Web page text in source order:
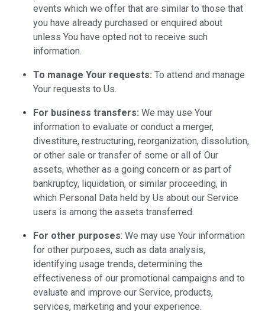
events which we offer that are similar to those that
you have already purchased or enquired about
unless You have opted not to receive such
information.
To manage Your requests: To attend and manage
Your requests to Us.
For business transfers: We may use Your
information to evaluate or conduct a merger,
divestiture, restructuring, reorganization, dissolution,
or other sale or transfer of some or all of Our
assets, whether as a going concern or as part of
bankruptcy, liquidation, or similar proceeding, in
which Personal Data held by Us about our Service
users is among the assets transferred.
For other purposes: We may use Your information
for other purposes, such as data analysis,
identifying usage trends, determining the
effectiveness of our promotional campaigns and to
evaluate and improve our Service, products,
services, marketing and your experience.